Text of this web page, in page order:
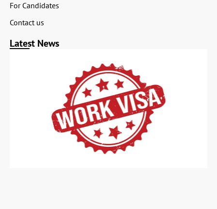
For Candidates
Contact us
Latest News